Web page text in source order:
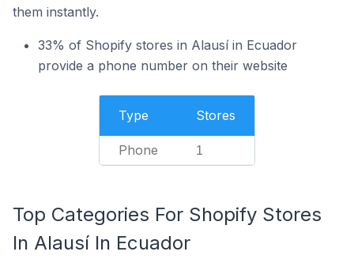
them instantly.
33% of Shopify stores in Alausí in Ecuador
provide a phone number on their website
Type Stores
Phone 1
Top Categories For Shopify Stores
In Alausí In Ecuador